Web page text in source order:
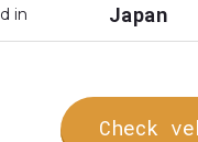
in Japan
Check